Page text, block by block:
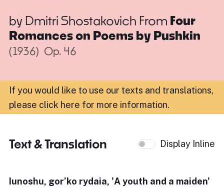
by Dmitri Shostakovich From Four
Romances on Poems by Pushkin
(1936) Op. 46
If you would like to use our texts and translations,
please click here for more information.
Text & Translation Display Inline
Iunoshu, gor’ko rydaia, 'A youth and a maiden'